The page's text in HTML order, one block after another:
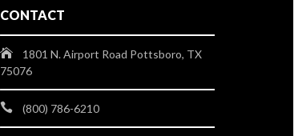
CONTACT
1801 N. Airport Road Pottsboro, TX
75076
(800) 786-6210